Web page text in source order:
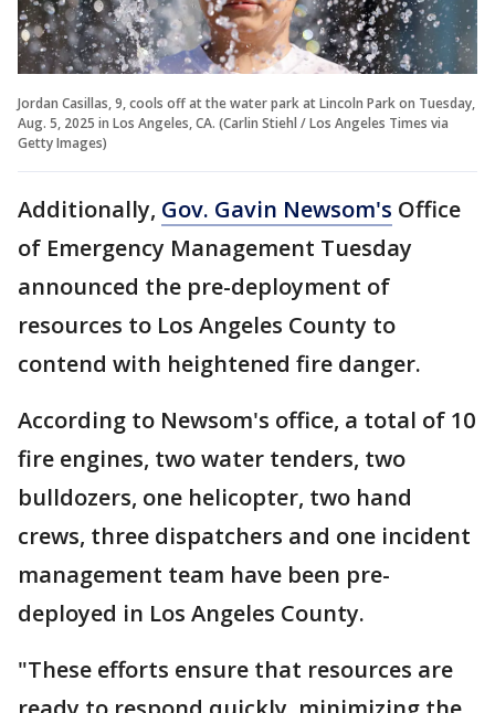
Jordan Casillas, 9, cools off at the water park at Lincoln Park on Tuesday,
Aug. 5, 2025 in Los Angeles, CA. (Carlin Stiehl / Los Angeles Times via
Getty Images)
Additionally, Gov. Gavin Newsom's Office
of Emergency Management Tuesday
announced the pre-deployment of
resources to Los Angeles County to
contend with heightened fire danger.
According to Newsom's office, a total of 10
fire engines, two water tenders, two
bulldozers, one helicopter, two hand
crews, three dispatchers and one incident
management team have been pre-
deployed in Los Angeles County.
"These efforts ensure that resources are